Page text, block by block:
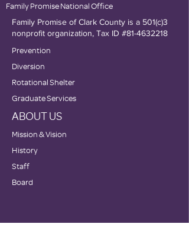
Family Promise National Office
Family Promise of Clark County is a 501(c)3
nonprofit organization, Tax ID #81-4632218
Prevention
Diversion
Rotational Shelter
Graduate Services
ABOUT US
Mission & Vision
History
Staff
Board